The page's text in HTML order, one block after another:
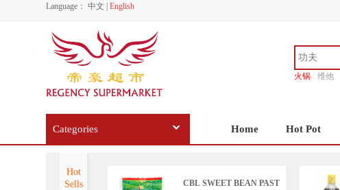
Language： 中文 English
火锅 维他
Categories Home Hot Pot
Hot
Sells
CBL SWEET BEAN PAST